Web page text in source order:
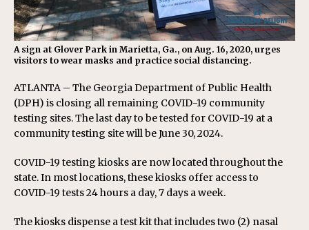
A sign at Glover Park in Marietta, Ga., on Aug. 16, 2020, urges
visitors to wear masks and practice social distancing.
ATLANTA – The Georgia Department of Public Health
(DPH) is closing all remaining COVID-19 community
testing sites. The last day to be tested for COVID-19 at a
community testing site will be June 30, 2024.
COVID-19 testing kiosks are now located throughout the
state. In most locations, these kiosks offer access to
COVID-19 tests 24 hours a day, 7 days a week.
The kiosks dispense a test kit that includes two (2) nasal